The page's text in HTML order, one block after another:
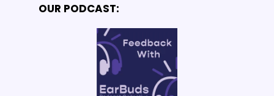
OUR PODCAST: